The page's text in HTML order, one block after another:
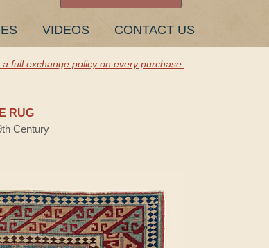
VIDEOS CONTACT US
a full exchange policy on every purchase.
RUG
Century